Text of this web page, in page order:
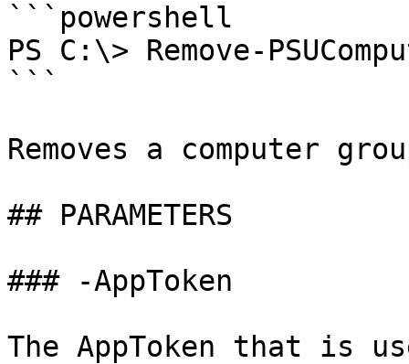
```powershell
PS C:\> Remove-
```
Removes a computer
## PARAMETERS
### -AppToken
The AppToken that is